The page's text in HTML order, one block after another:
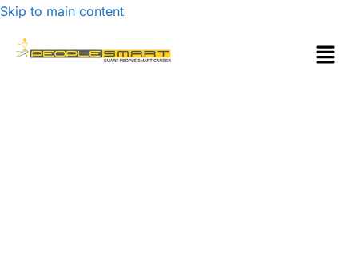
Skip to main content